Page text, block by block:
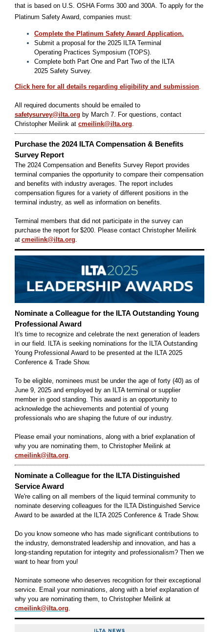
that is based on U.S. OSHA Forms 300 and 300A. To apply for the
Platinum Safety Award, companies must:
Complete the Platinum Safety Award Application.
Submit a proposal for the 2025 ILTA Terminal
Operating Practices Symposium (TOPS).
Complete both Part One and Part Two of the ILTA
2025 Safety Survey.
Click here for all details regarding eligibility and submission.
All required documents should be emailed to
safetysurvey@ilta.org by March 7. For questions, contact
Christopher Meilink at cmeilink@ilta.org.
Purchase the 2024 ILTA Compensation & Benefits
Survey Report
The 2024 Compensation and Benefits Survey Report provides
terminal companies the opportunity to compare their compensation
and benefits with industry averages. The report includes
compensation figures for a variety of different positions in the
terminal industry, as well as information on benefits.
Terminal members that did not participate in the survey can
purchase the report for $200. Please contact Christopher Meilink
at cmeilink@ilta.org.
Nominate a Colleague for the ILTA Outstanding Young
Professional Award
It's time to recognize and celebrate the next generation of leaders
in our field. ILTA is seeking nominations for the ILTA Outstanding
Young Professional Award to be presented at the ILTA 2025
Conference & Trade Show.
To be eligible, nominees must be under the age of forty (40) as of
June 9, 2025 and employed by an ILTA terminal or supplier
member in good standing. This award is an opportunity to
acknowledge the achievements and potential of young
professionals who are shaping the future of our industry.
Please email your nominations, along with a brief explanation of
why you are nominating them, to Christopher Meilink at
cmeilink@ilta.org.
Nominate a Colleague for the ILTA Distinguished
Service Award
We're calling on all members of the liquid terminal community to
nominate deserving colleagues for the ILTA Distinguished Service
Award to be awarded at the ILTA 2025 Conference & Trade Show.
Do you know someone who has made significant contributions to
the industry, demonstrated leadership and innovation, and has a
long-standing reputation for integrity and professionalism? Then we
want to hear from you!
Nominate someone who deserves recognition for their exceptional
service. Email your nominations, along with a brief explanation of
why you are nominating them, to Christopher Meilink at
cmeilink@ilta.org.